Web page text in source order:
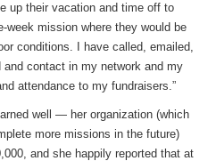
up their vacation and time off to
week mission where they would be
conditions. I have called, emailed,
contact in my network and my
attendance to my fundraisers.”
well — her organization (which
more missions in the future)
and she happily reported that at